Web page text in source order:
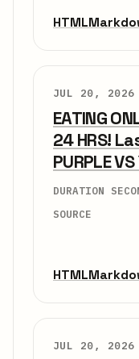
HTML
JUL 20,
EATING
24 HRS!
PURPLE
DURATION
SOURCE
HTML
JUL 20,